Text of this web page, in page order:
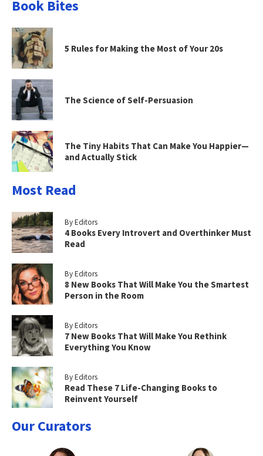
Book Bites
5 Rules for Making the Most of Your 20s
The Science of Self-Persuasion
The Tiny Habits That Can Make You Happier—
and Actually Stick
Most Read
By Editors
4 Books Every Introvert and Overthinker Must
Read
By Editors
8 New Books That Will Make You the Smartest
Person in the Room
By Editors
7 New Books That Will Make You Rethink
Everything You Know
By Editors
Read These 7 Life-Changing Books to
Reinvent Yourself
Our Curators